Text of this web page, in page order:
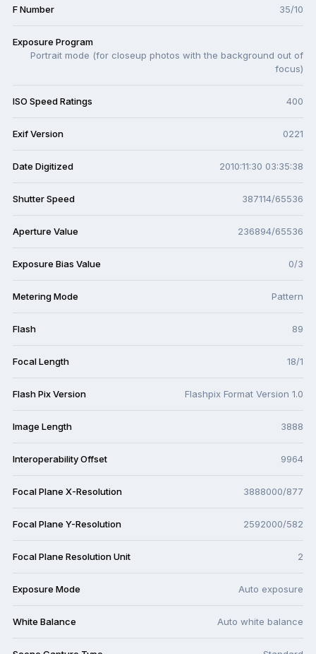
F Number 35/10
Exposure Program
Portrait mode (for closeup photos with the background out of
focus)
ISO Speed Ratings 400
Exif Version 0221
Date Digitized 2010:11:30 03:35:38
Shutter Speed 387114/65536
Aperture Value 236894/65536
Exposure Bias Value 0/3
Metering Mode Pattern
Flash 89
Focal Length 18/1
Flash Pix Version Flashpix Format Version 1.0
Image Length 3888
Interoperability Offset 9964
Focal Plane X-Resolution 3888000/877
Focal Plane Y-Resolution 2592000/582
Focal Plane Resolution Unit 2
Exposure Mode Auto exposure
White Balance Auto white balance